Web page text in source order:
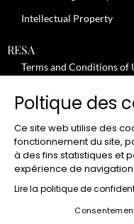
Intellectual Property
RESA
Terms and Conditions of
Review moderation
General Terms and
Terms and Conditions of
JOBS
Poltique des
Ce site web utilise des
fonctionnement du site,
à des fins statistiques et
expérience de navigation.
Lire la politique de